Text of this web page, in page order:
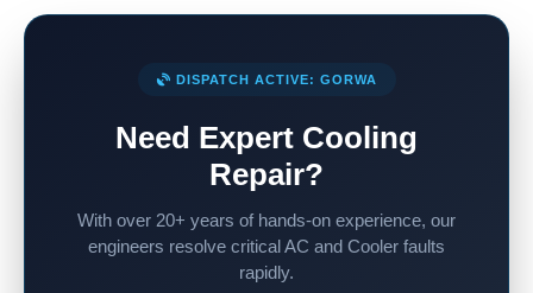
DISPATCH ACTIVE: GORWA
Need Expert Cooling
Repair?
With over 20+ years of hands-on experience, our
engineers resolve critical AC and Cooler faults
rapidly.